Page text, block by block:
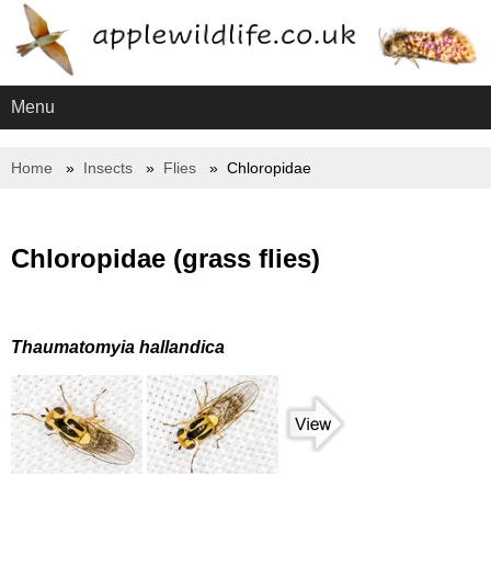
Menu
Home Insects Flies Chloropidae
Chloropidae (grass flies)
Thaumatomyia hallandica